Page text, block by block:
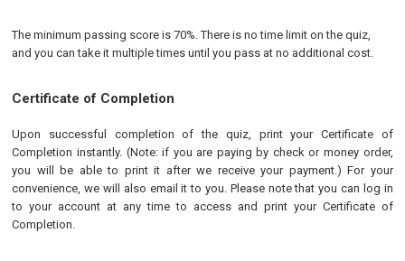
The minimum passing score is 70%. There is no time limit on the quiz,
and you can take it multiple times until you pass at no additional cost.
Certificate of Completion
Upon successful completion of the quiz, print your Certificate of
Completion instantly. (Note: if you are paying by check or money order,
you will be able to print it after we receive your payment.) For your
convenience, we will also email it to you. Please note that you can log in
to your account at any time to access and print your Certificate of
Completion.